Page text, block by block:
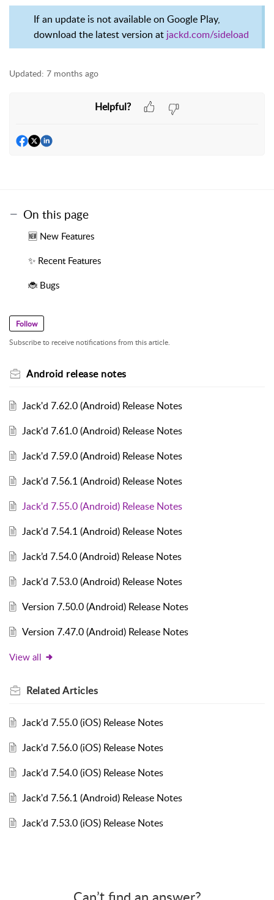
If an update is not available on Google Play,
download the latest version at jackd.com/sideload
Updated: 7 months ago
Helpful?
On this page
🆕 New Features
✨ Recent Features
🐞 Bugs
Follow
Subscribe to receive notifications from this article.
Android release notes
Jack'd 7.62.0 (Android) Release Notes
Jack'd 7.61.0 (Android) Release Notes
Jack'd 7.59.0 (Android) Release Notes
Jack'd 7.56.1 (Android) Release Notes
Jack'd 7.55.0 (Android) Release Notes
Jack'd 7.54.1 (Android) Release Notes
Jack’d 7.54.0 (Android) Release Notes
Jack'd 7.53.0 (Android) Release Notes
Version 7.50.0 (Android) Release Notes
Version 7.47.0 (Android) Release Notes
View all
RelatedArticles
Jack'd 7.55.0 (iOS) Release Notes
Jack'd 7.56.0 (iOS) Release Notes
Jack'd 7.54.0 (iOS) Release Notes
Jack'd 7.56.1 (Android) Release Notes
Jack'd 7.53.0 (iOS) Release Notes
Can’t find an answer?